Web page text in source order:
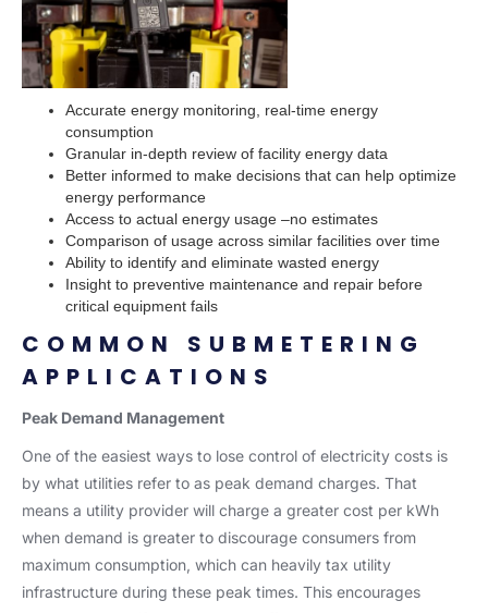
Accurate energy monitoring, real-time energy
consumption
Granular in-depth review of facility energy data
Better informed to make decisions that can help optimize
energy performance
Access to actual energy usage –no estimates
Comparison of usage across similar facilities over time
Ability to identify and eliminate wasted energy
Insight to preventive maintenance and repair before
critical equipment fails
COMMON SUBMETERING
APPLICATIONS
Peak Demand Management
One of the easiest ways to lose control of electricity costs is
by what utilities refer to as peak demand charges. That
means a utility provider will charge a greater cost per kWh
when demand is greater to discourage consumers from
maximum consumption, which can heavily tax utility
infrastructure during these peak times. This encourages